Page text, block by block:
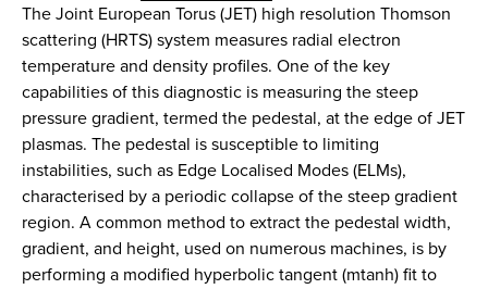
The Joint European Torus (JET) high resolution Thomson
scattering (HRTS) system measures radial electron
temperature and density profiles. One of the key
capabilities of this diagnostic is measuring the steep
pressure gradient, termed the pedestal, at the edge of JET
plasmas. The pedestal is susceptible to limiting
instabilities, such as Edge Localised Modes (ELMs),
characterised by a periodic collapse of the steep gradient
region. A common method to extract the pedestal width,
gradient, and height, used on numerous machines, is by
performing a modified hyperbolic tangent (mtanh) fit to